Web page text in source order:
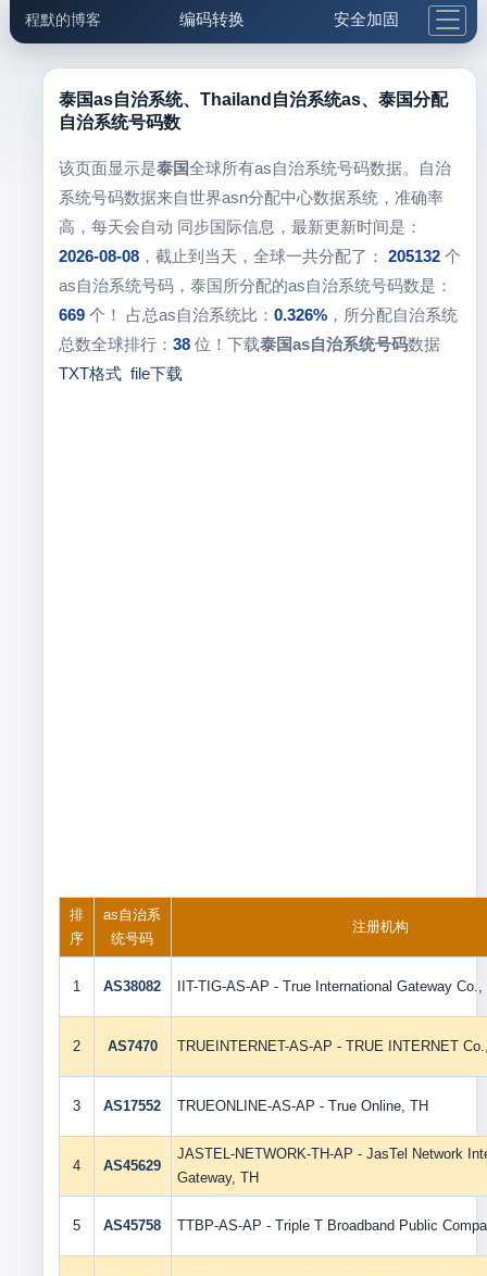
程默的博客 编码转换 安全加固
邮件工具 生活便民 更多工具
泰国as自治系统、Thailand自治系统as、泰国分配
自治系统号码数
该页面显示是泰国全球所有as自治系统号码数据。自治
系统号码数据来自世界asn分配中心数据系统，准确率
高，每天会自动 同步国际信息，最新更新时间是：
2026-08-08，截止到当天，全球一共分配了： 205132个
as自治系统号码，泰国所分配的as自治系统号码数是：
669个！ 占总as自治系统比： 0.326%，所分配自治系统
总数全球排行： 38位！下载泰国as自治系统号码数据
TXT格式 file下载
排
序
as自治系
统号码
注册机构
1 AS38082 IIT-TIG-AS-AP - True International Gateway
2 AS7470 TRUEINTERNET-AS-AP - TRUE INTERNET
3 AS17552 TRUEONLINE-AS-AP - True Online, TH
4 AS45629
JASTEL-NETWORK-TH-AP - JasTel Network
Gateway, TH
5 AS45758 TTBP-AS-AP - Triple T Broadband Public